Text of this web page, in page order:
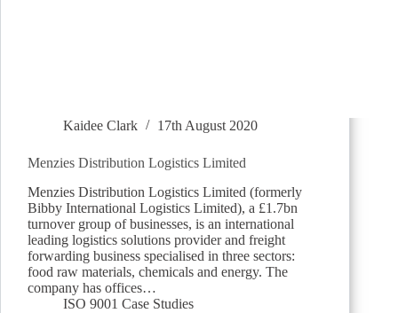
Kaidee Clark 17th August 2020
Menzies Distribution Logistics Limited
Menzies Distribution Logistics Limited (formerly
Bibby International Logistics Limited), a £1.7bn
turnover group of businesses, is an international
leading logistics solutions provider and freight
forwarding business specialised in three sectors:
food raw materials, chemicals and energy. The
company has offices…
ISO 9001 Case Studies